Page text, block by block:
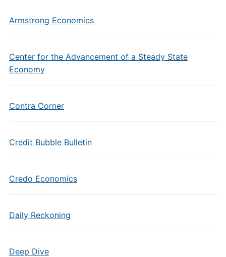
Armstrong Economics
Center for the Advancement of a Steady State
Economy
Contra Corner
Credit Bubble Bulletin
Credo Economics
Daily Reckoning
Deep Dive